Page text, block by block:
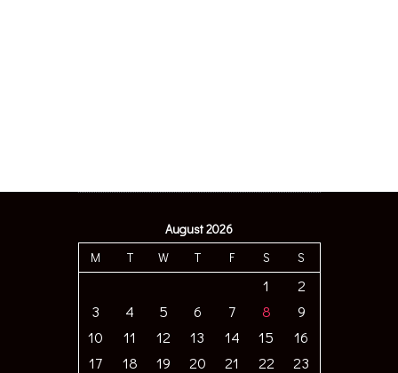
August 2026
M
T W T F S S
1
2
3
4 5 6 7 8
9
10
11 12 13 14 15
16
17
18 19 20 21 22
23